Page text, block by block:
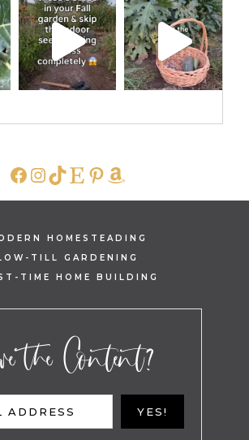
FACEBOOK
INSTAGRAM
TIKTOK
ETSY
PINTEREST
AMAZON
HOMESTEADING
TILL GARDENING
TIME HOME BUILDING
the Content?
ADDRESS YES!